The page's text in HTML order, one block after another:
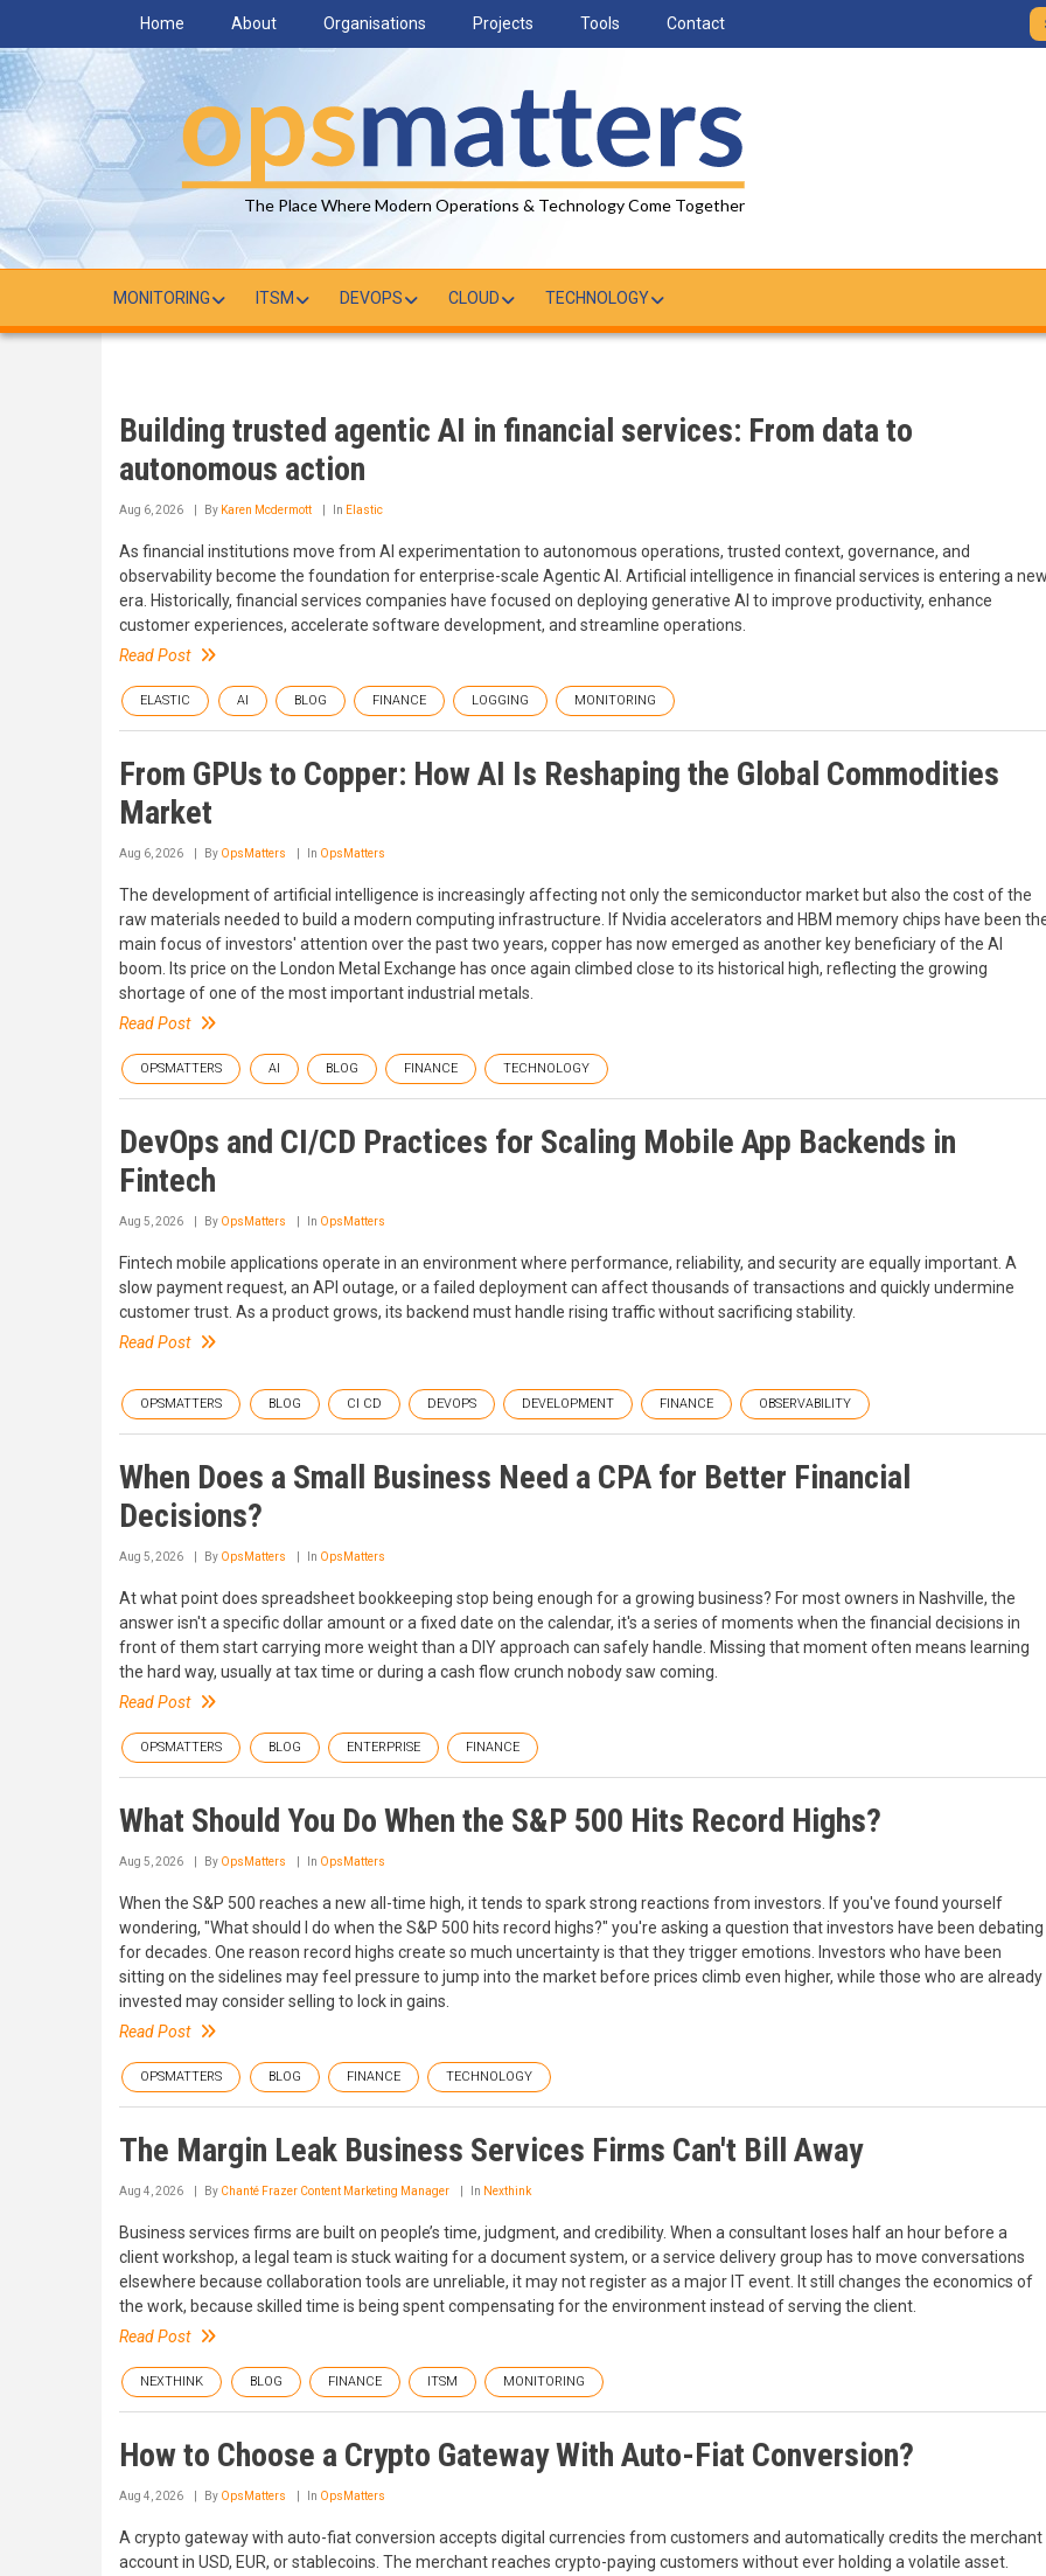
main
content
Home About Organisations Projects Tools Contact
The Place Where Modern Operations & Technology Come Together
MONITORING ITSM DEVOPS CLOUD TECHNOLOGY
Building trusted agentic AI in financial services: From data to
autonomous action
Aug 6, 2026 By Karen Mcdermott In Elastic
As financial institutions move from AI experimentation to autonomous operations, trusted context, governance, and
observability become the foundation for enterprise-scale Agentic AI. Artificial intelligence in financial services is entering a
era. Historically, financial services companies have focused on deploying generative AI to improve productivity, enhance
customer experiences, accelerate software development, and streamline operations.
Read Post
ELASTIC AI BLOG FINANCE LOGGING MONITORING
From GPUs to Copper: How AI Is Reshaping the Global Commodities
Market
Aug 6, 2026 By OpsMatters In OpsMatters
The development of artificial intelligence is increasingly affecting not only the semiconductor market but also the cost of the
raw materials needed to build a modern computing infrastructure. If Nvidia accelerators and HBM memory chips have been
main focus of investors' attention over the past two years, copper has now emerged as another key beneficiary of the AI
boom. Its price on the London Metal Exchange has once again climbed close to its historical high, reflecting the growing
shortage of one of the most important industrial metals.
Read Post
OPSMATTERS AI BLOG FINANCE TECHNOLOGY
DevOps and CI/CD Practices for Scaling Mobile App Backends in
Fintech
Aug 5, 2026 By OpsMatters In OpsMatters
Fintech mobile applications operate in an environment where performance, reliability, and security are equally important. A
slow payment request, an API outage, or a failed deployment can affect thousands of transactions and quickly undermine
customer trust. As a product grows, its backend must handle rising traffic without sacrificing stability.
Read Post
OPSMATTERS BLOG CI CD DEVOPS DEVELOPMENT FINANCE OBSERVABILITY
When Does a Small Business Need a CPA for Better Financial
Decisions?
Aug 5, 2026 By OpsMatters In OpsMatters
At what point does spreadsheet bookkeeping stop being enough for a growing business? For most owners in Nashville, the
answer isn't a specific dollar amount or a fixed date on the calendar, it's a series of moments when the financial decisions in
front of them start carrying more weight than a DIY approach can safely handle. Missing that moment often means learning
the hard way, usually at tax time or during a cash flow crunch nobody saw coming.
Read Post
OPSMATTERS BLOG ENTERPRISE FINANCE
What Should You Do When the S&P 500 Hits Record Highs?
Aug 5, 2026 By OpsMatters In OpsMatters
When the S&P 500 reaches a new all-time high, it tends to spark strong reactions from investors. If you've found yourself
wondering, "What should I do when the S&P 500 hits record highs?" you're asking a question that investors have been debating
for decades. One reason record highs create so much uncertainty is that they trigger emotions. Investors who have been
sitting on the sidelines may feel pressure to jump into the market before prices climb even higher, while those who are already
invested may consider selling to lock in gains.
Read Post
OPSMATTERS BLOG FINANCE TECHNOLOGY
The Margin Leak Business Services Firms Can't Bill Away
Aug 4, 2026 By Chanté Frazer Content Marketing Manager In Nexthink
Business services firms are built on people’s time, judgment, and credibility. When a consultant loses half an hour before a
client workshop, a legal team is stuck waiting for a document system, or a service delivery group has to move conversations
elsewhere because collaboration tools are unreliable, it may not register as a major IT event. It still changes the economics of
the work, because skilled time is being spent compensating for the environment instead of serving the client.
Read Post
NEXTHINK BLOG FINANCE ITSM MONITORING
How to Choose a Crypto Gateway With Auto-Fiat Conversion?
Aug 4, 2026 By OpsMatters In OpsMatters
A crypto gateway with auto-fiat conversion accepts digital currencies from customers and automatically credits the merchant
account in USD, EUR, or stablecoins. The merchant reaches crypto-paying customers without ever holding a volatile asset.